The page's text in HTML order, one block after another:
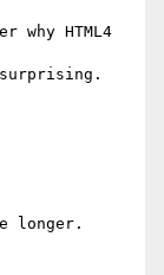
why HTML4
longer.